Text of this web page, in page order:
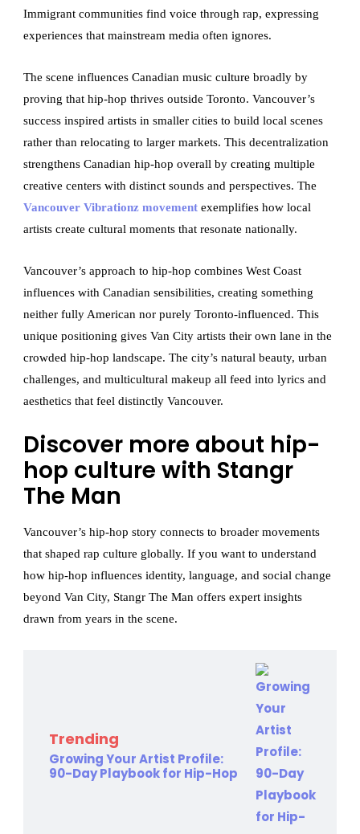
Immigrant communities find voice through rap, expressing
experiences that mainstream media often ignores.
The scene influences Canadian music culture broadly by
proving that hip-hop thrives outside Toronto. Vancouver’s
success inspired artists in smaller cities to build local scenes
rather than relocating to larger markets. This decentralization
strengthens Canadian hip-hop overall by creating multiple
creative centers with distinct sounds and perspectives. The
Vancouver Vibrationz movement exemplifies how local
artists create cultural moments that resonate nationally.
Vancouver’s approach to hip-hop combines West Coast
influences with Canadian sensibilities, creating something
neither fully American nor purely Toronto-influenced. This
unique positioning gives Van City artists their own lane in the
crowded hip-hop landscape. The city’s natural beauty, urban
challenges, and multicultural makeup all feed into lyrics and
aesthetics that feel distinctly Vancouver.
Discover more about hip-
hop culture with Stangr
The Man
Vancouver’s hip-hop story connects to broader movements
that shaped rap culture globally. If you want to understand
how hip-hop influences identity, language, and social change
beyond Van City, Stangr The Man offers expert insights
drawn from years in the scene.
Trending
Growing Your Artist Profile:
90-Day Playbook for Hip-Hop